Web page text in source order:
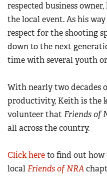
NRA Gun Safety Rules
Collegiate Shooting
National Youth Shooting
Request for Eagle Scout
respected business
the local event. As his
respect for the shooting
down to the next
time with several youth
With nearly two decades
productivity, Keith is the
volunteer that Friends of
all across the country.
Click hereto find out
localFriends of NRA